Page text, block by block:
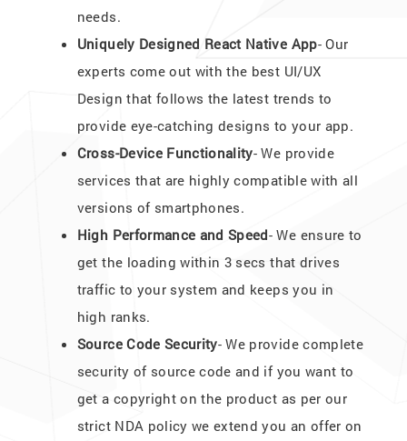
needs.
Uniquely Designed React Native App- Our
experts come out with the best UI/UX
Design that follows the latest trends to
provide eye-catching designs to your app.
Cross-Device Functionality- We provide
services that are highly compatible with all
versions of smartphones.
High Performance and Speed- We ensure to
get the loading within 3 secs that drives
traffic to your system and keeps you in
high ranks.
Source Code Security- We provide complete
security of source code and if you want to
get a copyright on the product as per our
strict NDA policy we extend you an offer on